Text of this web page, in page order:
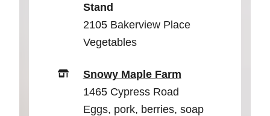
Stand
2105 Bakerview Place
Vegetables
Snowy Maple Farm
1465 Cypress Road
Eggs, pork, berries, soap